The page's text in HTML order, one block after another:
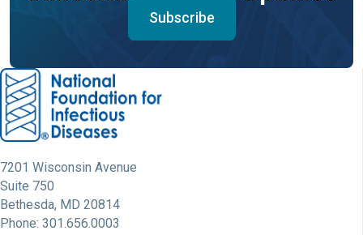
Subscribe
7201 Wisconsin Avenue
Suite 750
Bethesda, MD 20814
Phone: 301.656.0003